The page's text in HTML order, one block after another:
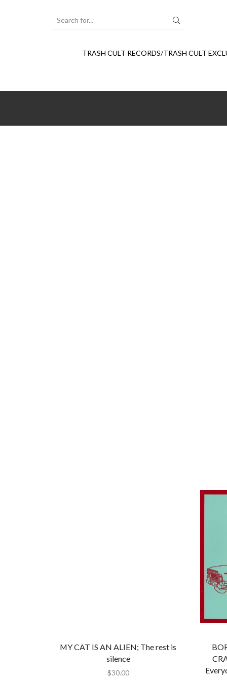
TRASH CULT RECORDS/TRASH CULT
MY CAT IS AN ALIEN; The rest is
silence
$30.00